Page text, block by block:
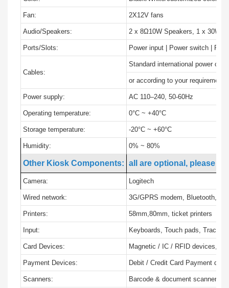
Fan: 2X12V fans
Audio/Speakers: 2 x 8Ω10W Speakers, 1 x 30W
Ports/Slots: Power input | Power switch | PC
Cables:
Standard international power
or according to your requirement
Power supply: AC 110–240, 50-60Hz
Operating temperature: 0°C ~ +40°C
Storage temperature: -20°C ~ +60°C
Humidity: 0% ~ 80%
Other Kiosk Components: all are optional, please
Camera: Logitech
Wired network: 3G/GPRS modem, Bluetooth,
Printers: 58mm,80mm, ticket printers
Input: Keyboards, Touch pads,
Card Devices: Magnetic / IC / RFID devices,
Payment Devices: Debit / Credit Card Payment
Scanners: Barcode & document scanners